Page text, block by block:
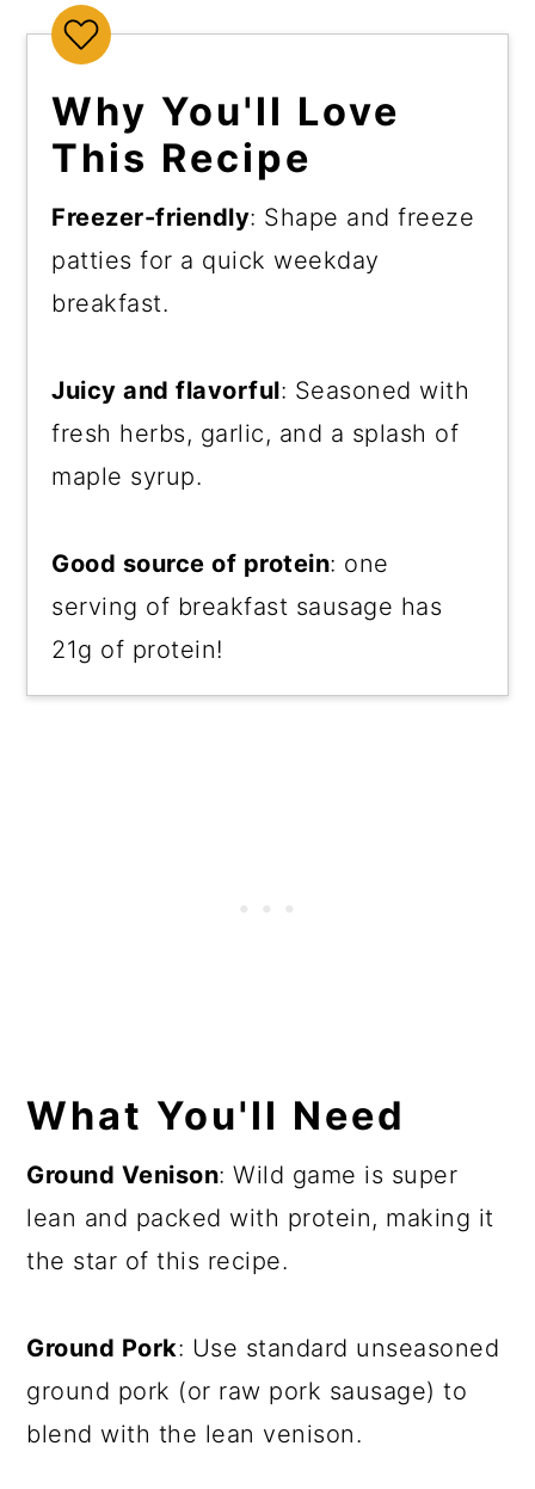
Why You'll Love
This Recipe
Freezer-friendly: Shape and freeze
patties for a quick weekday
breakfast.
Juicy and flavorful: Seasoned with
fresh herbs, garlic, and a splash of
maple syrup.
Good source of protein: one
serving of breakfast sausage has
21g of protein!
What You'll Need
Ground Venison: Wild game is super
lean and packed with protein, making it
the star of this recipe.
Ground Pork: Use standard unseasoned
ground pork (or raw pork sausage) to
blend with the lean venison.